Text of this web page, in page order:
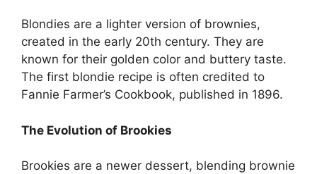
Blondies are a lighter version of brownies,
created in the early 20th century. They are
known for their golden color and buttery taste.
The first blondie recipe is often credited to
Fannie Farmer’s Cookbook, published in 1896.
The Evolution of Brookies
Brookies are a newer dessert, blending brownie